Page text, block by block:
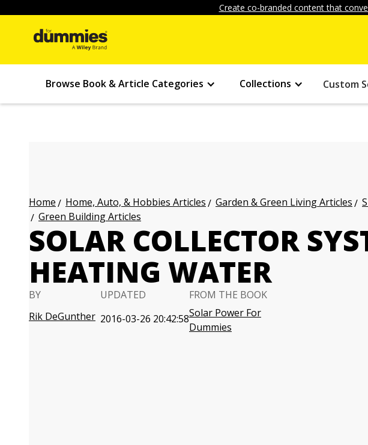
Create co-branded content that
Browse Book & Article Categories Collections Custom
Home Home, Auto, & Hobbies Articles Garden & Green Living Articles
Green Building Articles
SOLAR COLLECTOR
HEATING WATER
BY
Rik DeGunther
UPDATED
2016-03-26 20:42:58
FROM THE BOOK
Solar Power For
Dummies